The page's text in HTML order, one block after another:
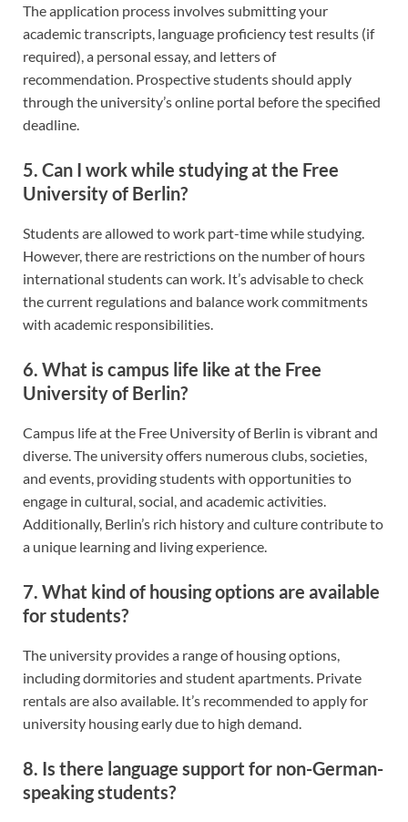
The application process involves submitting your
academic transcripts, language proficiency test results (if
required), a personal essay, and letters of
recommendation. Prospective students should apply
through the university’s online portal before the specified
deadline.
5. Can I work while studying at the Free
University of Berlin?
Students are allowed to work part-time while studying.
However, there are restrictions on the number of hours
international students can work. It’s advisable to check
the current regulations and balance work commitments
with academic responsibilities.
6. What is campus life like at the Free
University of Berlin?
Campus life at the Free University of Berlin is vibrant and
diverse. The university offers numerous clubs, societies,
and events, providing students with opportunities to
engage in cultural, social, and academic activities.
Additionally, Berlin’s rich history and culture contribute to
a unique learning and living experience.
7. What kind of housing options are available
for students?
The university provides a range of housing options,
including dormitories and student apartments. Private
rentals are also available. It’s recommended to apply for
university housing early due to high demand.
8. Is there language support for non-German-
speaking students?